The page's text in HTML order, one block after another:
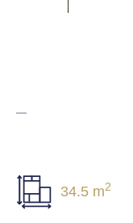
34.5 m2